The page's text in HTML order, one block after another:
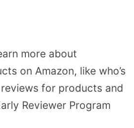
more about
on Amazon, like who’s
for products and
Reviewer Program